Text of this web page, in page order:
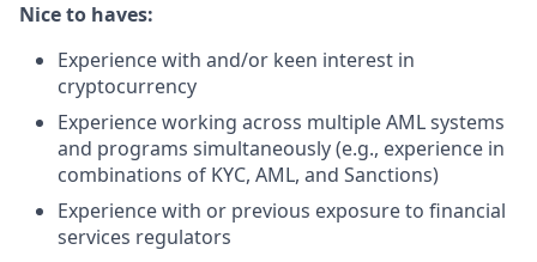
Nice to haves:
Experience with and/or keen interest in
cryptocurrency
Experience working across multiple AML systems
and programs simultaneously (e.g., experience in
combinations of KYC, AML, and Sanctions)
Experience with or previous exposure to financial
services regulators